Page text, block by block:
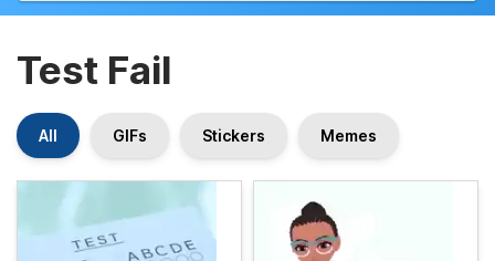
Test Fail
All GIFs Stickers Memes